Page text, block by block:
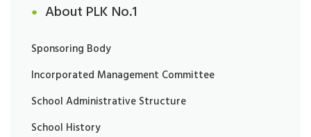
About PLK No.1
Sponsoring Body
Incorporated Management Committee
School Administrative Structure
School History